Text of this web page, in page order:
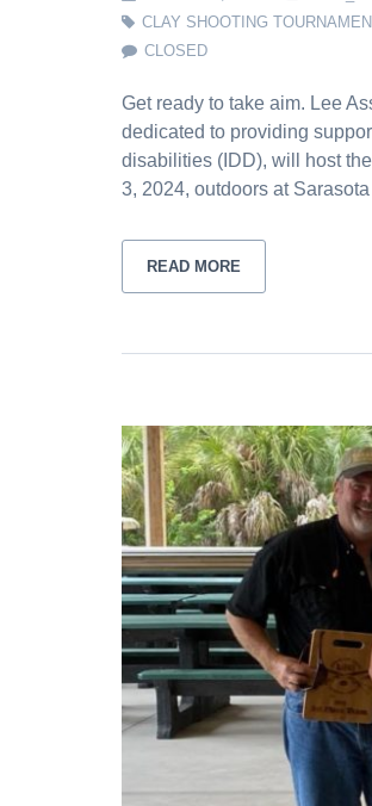
CLAY SHOOTING
CLOSED
Get ready to take aim. Lee
dedicated to providing
disabilities (IDD), will host
3, 2024, outdoors at
READ MORE